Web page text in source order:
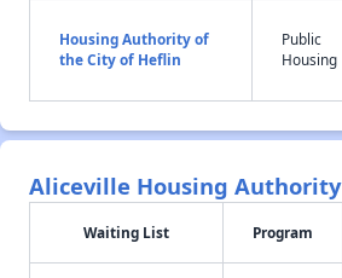
Housing Authority of
the City of Heflin
Public
Housing
Aliceville Housing Authority
Waiting List Program